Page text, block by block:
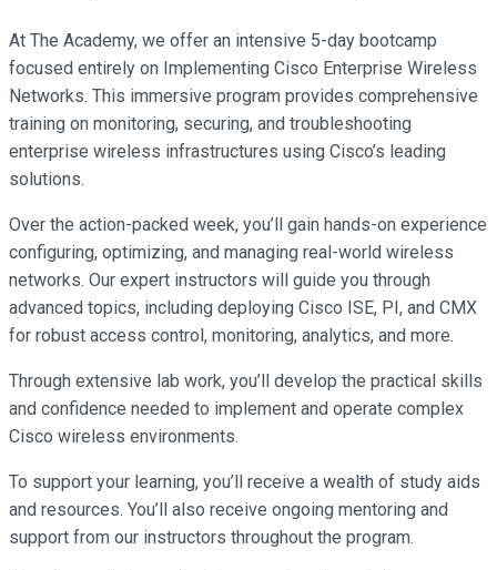
At The Academy, we offer an intensive 5-day bootcamp
focused entirely on Implementing Cisco Enterprise Wireless
Networks. This immersive program provides comprehensive
training on monitoring, securing, and troubleshooting
enterprise wireless infrastructures using Cisco’s leading
solutions.
Over the action-packed week, you’ll gain hands-on experience
configuring, optimizing, and managing real-world wireless
networks. Our expert instructors will guide you through
advanced topics, including deploying Cisco ISE, PI, and CMX
for robust access control, monitoring, analytics, and more.
Through extensive lab work, you’ll develop the practical skills
and confidence needed to implement and operate complex
Cisco wireless environments.
To support your learning, you’ll receive a wealth of study aids
and resources. You’ll also receive ongoing mentoring and
support from our instructors throughout the program.